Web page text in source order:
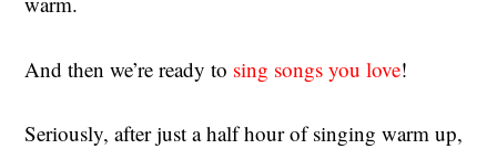
And then we’re ready to sing songs you love!
Seriously, after just a half hour of singing warm up,